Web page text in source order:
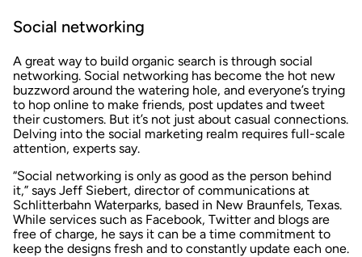
Social networking
A great way to build organic search is through social
networking. Social networking has become the hot new
buzzword around the watering hole, and everyone’s trying
to hop online to make friends, post updates and tweet
their customers. But it’s not just about casual connections.
Delving into the social marketing realm requires full-scale
attention, experts say.
“Social networking is only as good as the person behind
it,” says Jeff Siebert, director of communications at
Schlitterbahn Waterparks, based in New Braunfels, Texas.
While services such as Facebook, Twitter and blogs are
free of charge, he says it can be a time commitment to
keep the designs fresh and to constantly update each one.